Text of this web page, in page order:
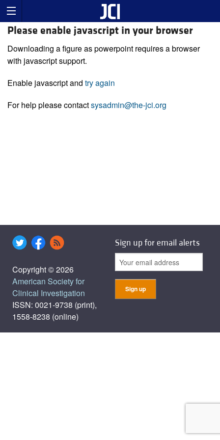
Please enable javascript in your browser
Downloading a figure as powerpoint requires a browser
with javascript support.
Enable javascript and try again
For help please contactsysadmin@the-jci.org
Copyright © 2026
American Society for
Clinical Investigation
ISSN: 0021-9738 (print),
1558-8238 (online)
Sign up for email alerts